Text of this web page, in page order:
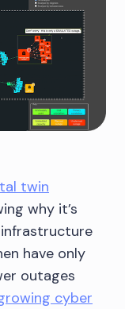
twin
why it’s
have only
outages
cyber